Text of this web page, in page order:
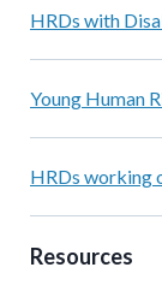
HRDs with
Young Human
HRDs working
Resources